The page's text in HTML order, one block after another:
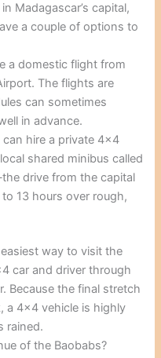
Madagascar’s capital,
a couple of options to
a domestic flight from
The flights are
can sometimes
in advance.
can hire a private 4×4
shared minibus called
drive from the capital
13 hours over rough,
way to visit the
car and driver through
Because the final stretch
a 4×4 vehicle is highly
rained.
of the Baobabs?